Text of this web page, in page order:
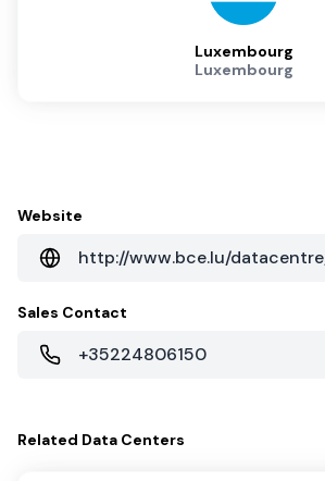
Luxembourg
Luxembourg
Website
Sales Contact
+35224806150
Related Data Centers